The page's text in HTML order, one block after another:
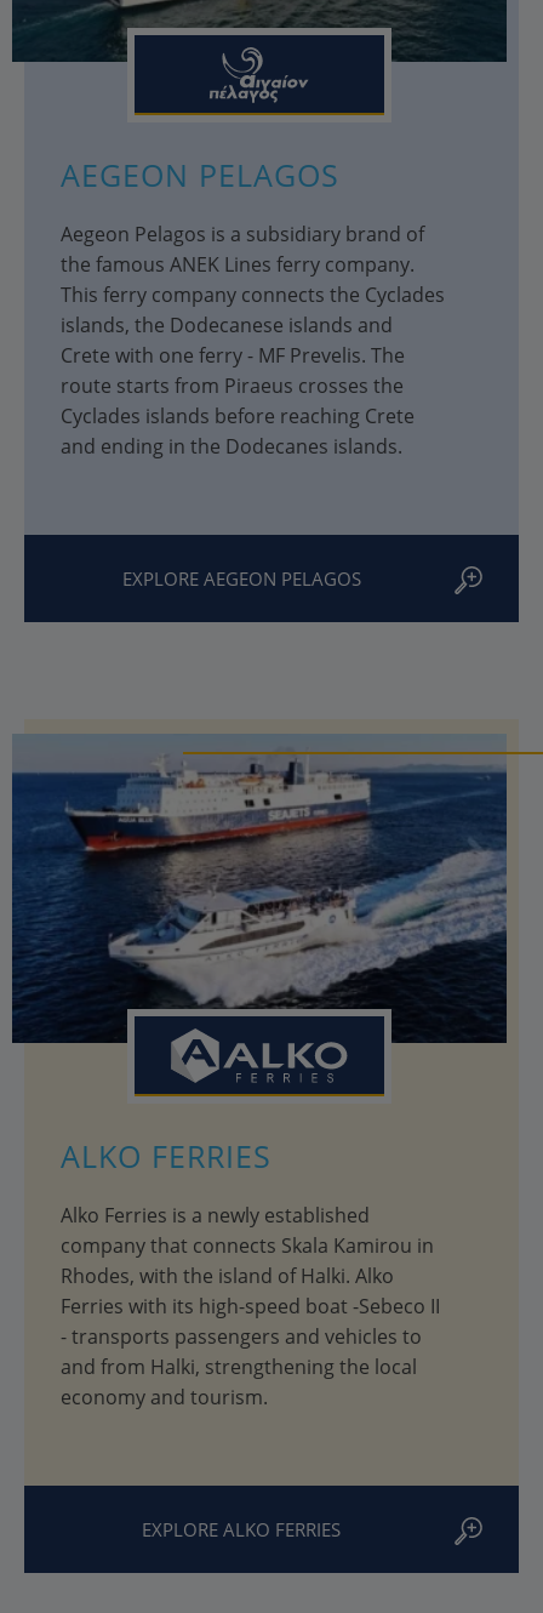
AEGEON PELAGOS
Aegeon Pelagos is a subsidiary brand of
the famous ANEK Lines ferry company.
This ferry company connects the Cyclades
islands, the Dodecanese islands and
Crete with one ferry - MF Prevelis. The
route starts from Piraeus crosses the
Cyclades islands before reaching Crete
and ending in the Dodecanes islands.
EXPLORE AEGEON PELAGOS
ALKO FERRIES
Alko Ferries is a newly established
company that connects Skala Kamirou in
Rhodes, with the island of Halki. Alko
Ferries with its high-speed boat -Sebeco II
- transports passengers and vehicles to
and from Halki, strengthening the local
economy and tourism.
EXPLORE ALKO FERRIES